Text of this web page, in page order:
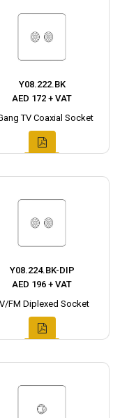
Y08.222.BK
AED 172 + VAT
TV Coaxial Socket
Y08.224.BK-DIP
AED 196 + VAT
FM Diplexed Socket